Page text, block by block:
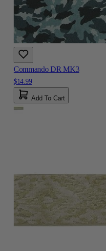
Commando DR MK3
$14.99
Add To Cart